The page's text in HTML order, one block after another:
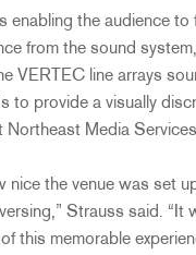
enabling the audience
from the sound
VERTEC line arrays
to provide a visually
Media
nice the venue was set
Strauss said. “It
this memorable